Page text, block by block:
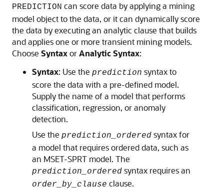
PREDICTION can score data by applying a mining
model object to the data, or it can dynamically score
the data by executing an analytic clause that builds
and applies one or more transient mining models.
Choose SyntaxorAnalytic Syntax:
Syntax: Use the prediction syntax to
score the data with a pre-defined model.
Supply the name of a model that performs
classification, regression, or anomaly
detection.
Use the prediction_ordered syntax for
a model that requires ordered data, such as
an MSET-SPRT model. The
prediction_ordered syntax requires an
order_by_clause clause.